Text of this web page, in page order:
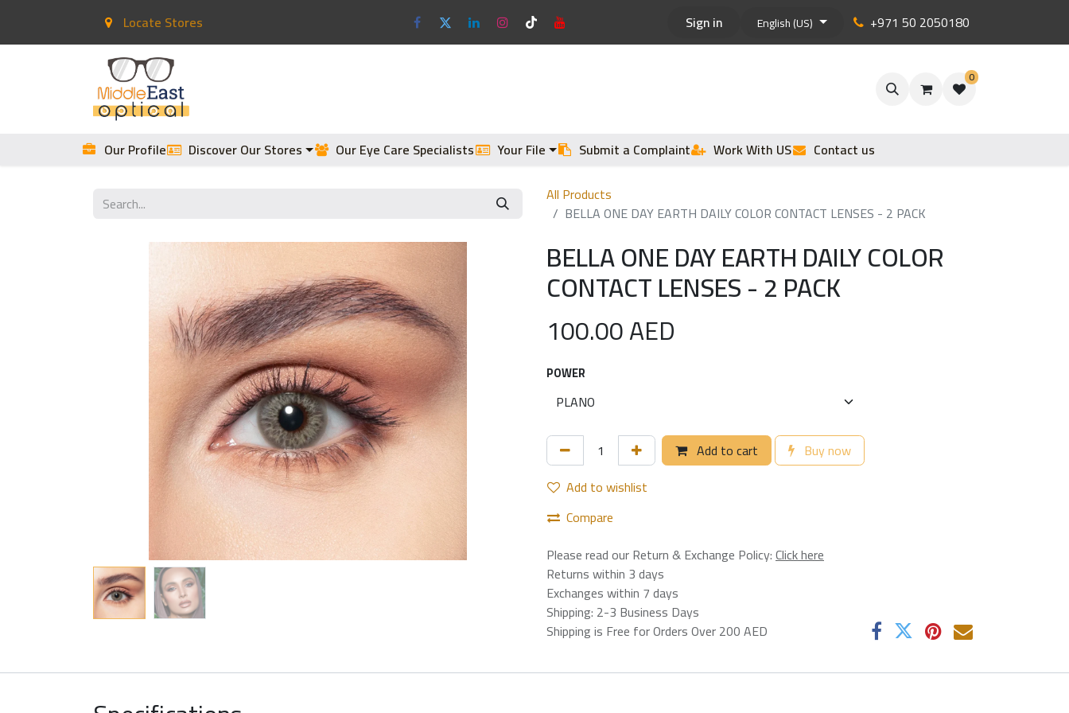
Locate Stores Sign in English (US) +971 50 2050180
0
Our Profile Discover Our Stores Our Eye Care Specialists Your File Submit a Complaint Work With US
Contact us
All Products
BELLA ONE DAY EARTH DAILY COLOR CONTACT LENSES - 2 PACK
BELLA ONE DAY EARTH DAILY COLOR
CONTACT LENSES - 2 PACK
100.00AED
POWER
Add to cart
Buy now
Add to wishlist
Compare
Please read our Return & Exchange Policy:Click here
Returns within 3 days
Exchanges within 7 days
Shipping: 2-3 Business Days
Shipping is Free for Orders Over 200 AED